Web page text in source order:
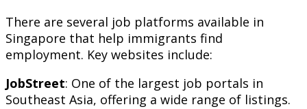
There are several job platforms available in
Singapore that help immigrants find
employment. Key websites include:
JobStreet: One of the largest job portals in
Southeast Asia, offering a wide range of listings.